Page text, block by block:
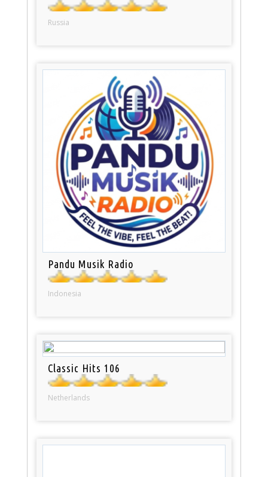
Russia
Pandu Musik Radio
Indonesia
Classic Hits 106
Netherlands